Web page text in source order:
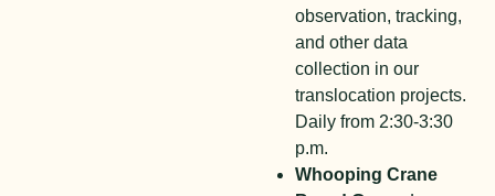
observation, tracking,
and other data
collection in our
translocation projects.
Daily from 2:30-3:30
p.m.
Whooping Crane